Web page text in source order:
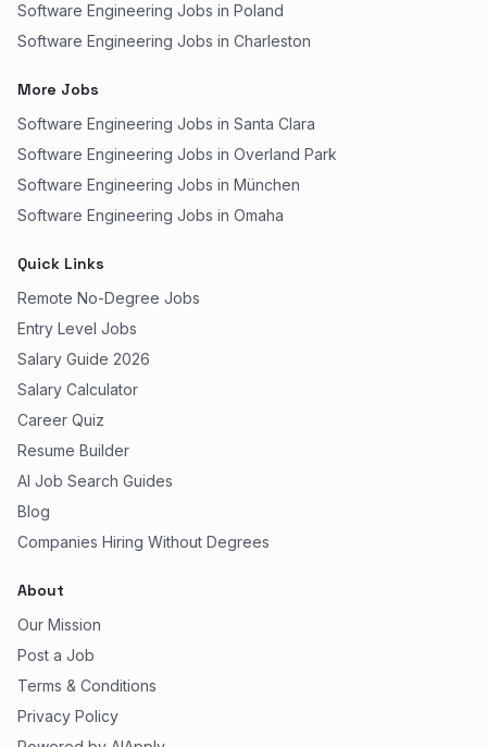
Software Engineering Jobs in Poland
Software Engineering Jobs in Charleston
More Jobs
Software Engineering Jobs in Santa Clara
Software Engineering Jobs in Overland Park
Software Engineering Jobs in München
Software Engineering Jobs in Omaha
Quick Links
Remote No-Degree Jobs
Entry Level Jobs
Salary Guide 2026
Salary Calculator
Career Quiz
Resume Builder
AI Job Search Guides
Blog
Companies Hiring Without Degrees
About
Our Mission
Post a Job
Terms & Conditions
Privacy Policy